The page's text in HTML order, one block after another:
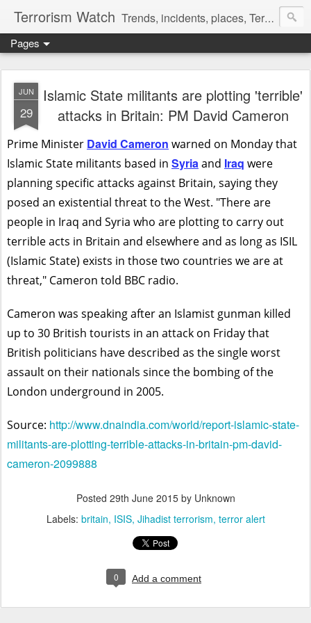
Terrorism Watch Trends, incidents, places, Terror Victims.
Pages
JUN
29
Islamic State militants are plotting 'terrible'
attacks in Britain: PM David Cameron
Prime Minister David Cameron warned on Monday that
Islamic State militants based in Syriaand Iraq were
planning specific attacks against Britain, saying they
posed an existential threat to the West. "There are
people in Iraq and Syria who are plotting to carry out
terrible acts in Britain and elsewhere and as long as ISIL
(Islamic State) exists in those two countries we are at
threat," Cameron told BBC radio.
Cameron was speaking after an Islamist gunman killed
up to 30 British tourists in an attack on Friday that
British politicians have described as the single worst
assault on their nationals since the bombing of the
London underground in 2005.
Source: http://www.dnaindia.com/world/report-islamic-state-
militants-are-plotting-terrible-attacks-in-britain-pm-david-
cameron-2099888
Posted 29th June 2015by Unknown
Labels: britain ISIS Jihadist terrorism terror alert
0 Add a comment